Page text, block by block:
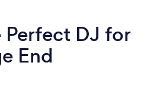
Perfect DJ for
End